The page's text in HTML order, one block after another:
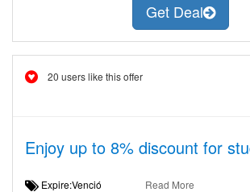
Get Deal
20 users like this offer
Enjoy up to 8% discount for
Expire:Venció Read More